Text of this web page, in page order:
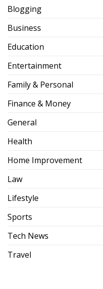
Blogging
Business
Education
Entertainment
Family & Personal
Finance & Money
General
Health
Home Improvement
Law
Lifestyle
Sports
Tech News
Travel